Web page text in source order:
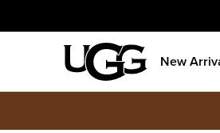
New